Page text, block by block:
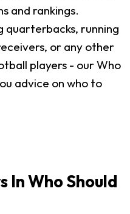
and rankings.
running
or any other
players - our Who
advice on who to
In Who Should